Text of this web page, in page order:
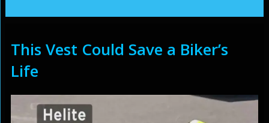
This Vest Could Save a Biker’s
Life